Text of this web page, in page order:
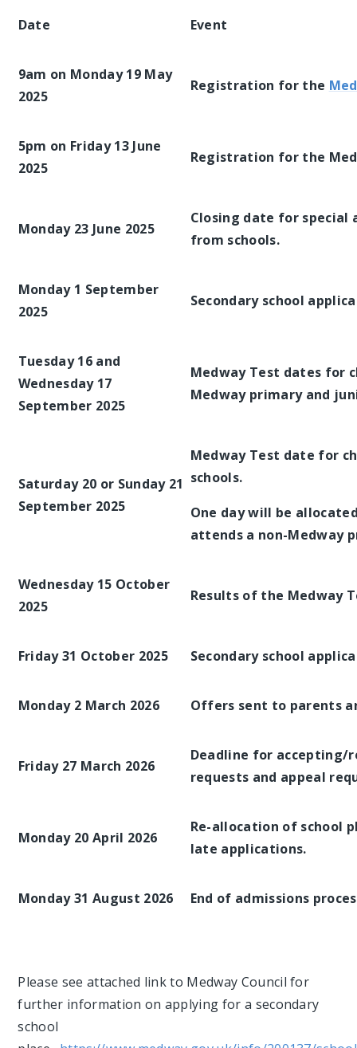
Date Event
9am on Monday 19 May
2025
Registration for the
5pm on Friday 13 June
2025
Registration for the
Monday 23 June 2025
Closing date for special
from schools.
Monday 1 September
2025
Secondary school
Tuesday 16 and
Wednesday 17
September 2025
Medway Test dates for
Medway primary and
Saturday 20 or Sunday 21
September 2025
Medway Test date for
schools.
One day will be
attends a non-Medway
Wednesday 15 October
2025
Results of the Medway
Friday 31 October 2025 Secondary school
Monday 2 March 2026 Offers sent to parents
Friday 27 March 2026
Deadline for
requests and appeal
Monday 20 April 2026
Re-allocation of school
late applications.
Monday 31 August 2026 End of admissions
Please see attached link to Medway Council for
further information on applying for a secondary
school